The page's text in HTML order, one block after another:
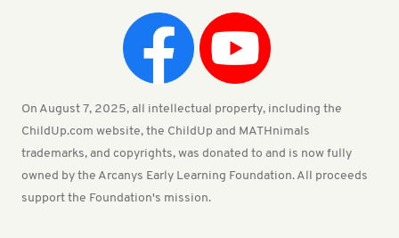
On August 7, 2025, all intellectual property, including the
ChildUp.com website, the ChildUp and MATHnimals
trademarks, and copyrights, was donated to and is now fully
owned by the Arcanys Early Learning Foundation. All proceeds
support the Foundation's mission.